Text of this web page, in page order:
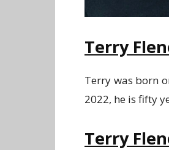
Terry
Terry was born
2022, he is fifty
Terry